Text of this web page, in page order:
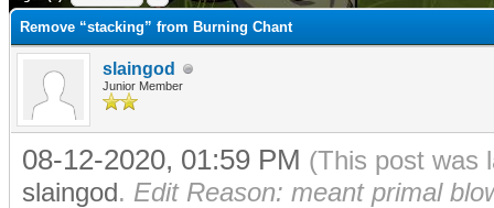
Remove “stacking” from Burning Chant
slaingod
Junior Member
08-12-2020, 01:59 PM (This post was
slaingod. Edit Reason: meant primal